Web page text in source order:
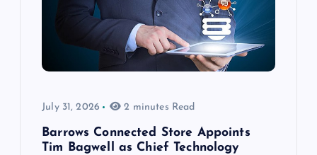
July 31, 2026 2 minutes Read
Barrows Connected Store Appoints
Tim Bagwell as Chief Technology